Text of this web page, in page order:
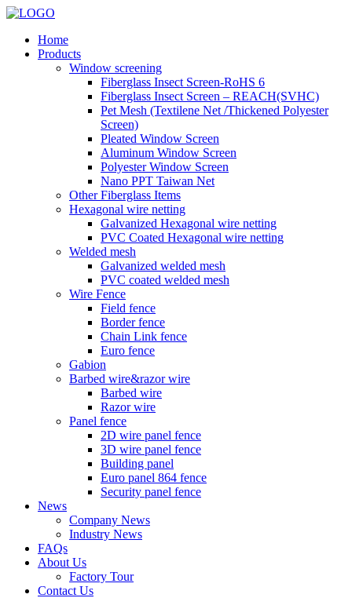
Home
Products
Window screening
Fiberglass Insect Screen-RoHS 6
Fiberglass Insect Screen – REACH(SVHC)
Pet Mesh (Textilene Net /Thickened Polyester
Screen)
Pleated Window Screen
Aluminum Window Screen
Polyester Window Screen
Nano PPT Taiwan Net
Other Fiberglass Items
Hexagonal wire netting
Galvanized Hexagonal wire netting
PVC Coated Hexagonal wire netting
Welded mesh
Galvanized welded mesh
PVC coated welded mesh
Wire Fence
Field fence
Border fence
Chain Link fence
Euro fence
Gabion
Barbed wire&razor wire
Barbed wire
Razor wire
Panel fence
2D wire panel fence
3D wire panel fence
Building panel
Euro panel 864 fence
Security panel fence
News
Company News
Industry News
FAQs
About Us
Factory Tour
Contact Us